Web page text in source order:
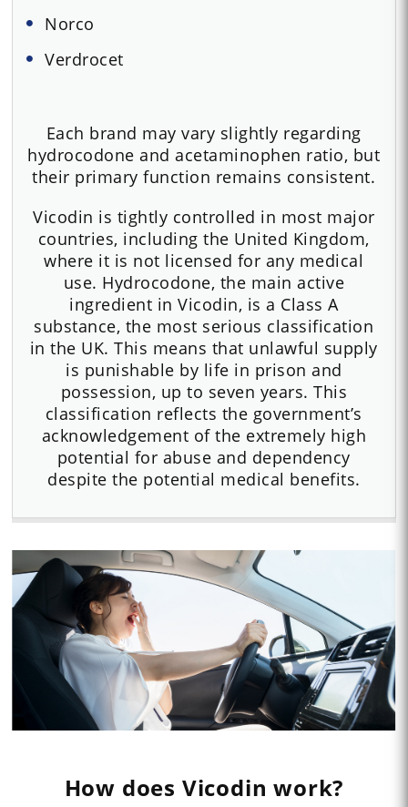
Norco
Verdrocet
Each brand may vary slightly regarding
hydrocodone and acetaminophen ratio, but
their primary function remains consistent.
Vicodin is tightly controlled in most major
countries, including the United Kingdom,
where it is not licensed for any medical
use. Hydrocodone, the main active
ingredient in Vicodin, is a Class A
substance, the most serious classification
in the UK. This means that unlawful supply
is punishable by life in prison and
possession, up to seven years. This
classification reflects the government’s
acknowledgement of the extremely high
potential for abuse and dependency
despite the potential medical benefits.
How does Vicodin work?